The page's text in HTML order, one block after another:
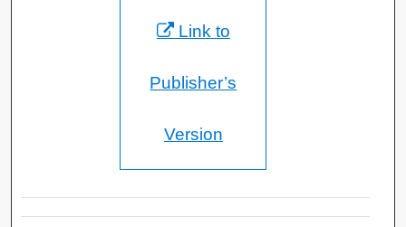
Link to
Publisher’s
Version